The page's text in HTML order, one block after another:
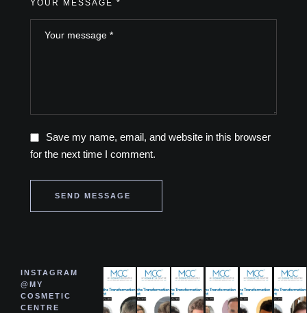
YOUR MESSAGE *
Save my name, email, and website in this browser
for the next time I comment.
SEND MESSAGE
INSTAGRAM
@MY
COSMETIC
CENTRE